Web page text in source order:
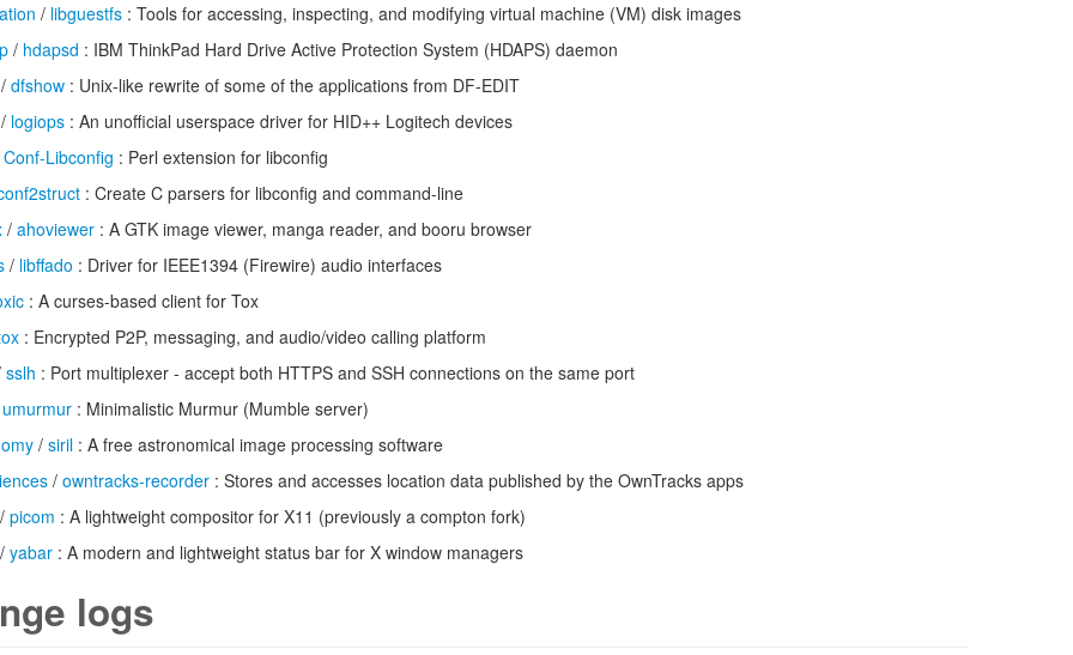
/ libguestfs : Tools for accessing, inspecting, and modifying virtual machine (VM) disk images
/ hdapsd : IBM ThinkPad Hard Drive Active Protection System (HDAPS) daemon
dfshow : Unix-like rewrite of some of the applications from DF-EDIT
logiops : An unofficial userspace driver for HID++ Logitech devices
Conf-Libconfig : Perl extension for libconfig
: Create C parsers for libconfig and command-line
/ ahoviewer : A GTK image viewer, manga reader, and booru browser
/ libffado : Driver for IEEE1394 (Firewire) audio interfaces
: A curses-based client for Tox
: Encrypted P2P, messaging, and audio/video calling platform
sslh : Port multiplexer - accept both HTTPS and SSH connections on the same port
umurmur : Minimalistic Murmur (Mumble server)
/ siril : A free astronomical image processing software
/ owntracks-recorder : Stores and accesses location data published by the OwnTracks apps
picom : A lightweight compositor for X11 (previously a compton fork)
yabar : A modern and lightweight status bar for X window managers
logs